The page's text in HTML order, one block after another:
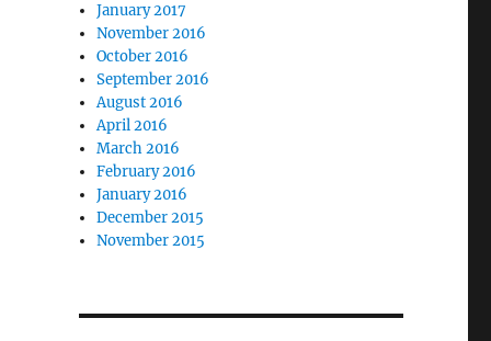
January 2017
November 2016
October 2016
September 2016
August 2016
April 2016
March 2016
February 2016
January 2016
December 2015
November 2015